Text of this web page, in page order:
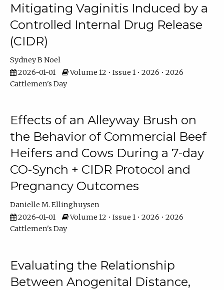
Mitigating Vaginitis Induced by a
Controlled Internal Drug Release
(CIDR)
Sydney B Noel
2026-01-01
Volume 12 • Issue 1 • 2026 • 2026
Cattlemen's Day
Effects of an Alleyway Brush on
the Behavior of Commercial Beef
Heifers and Cows During a 7-day
CO-Synch + CIDR Protocol and
Pregnancy Outcomes
Danielle M. Ellinghuysen
2026-01-01
Volume 12 • Issue 1 • 2026 • 2026
Cattlemen's Day
Evaluating the Relationship
Between Anogenital Distance,